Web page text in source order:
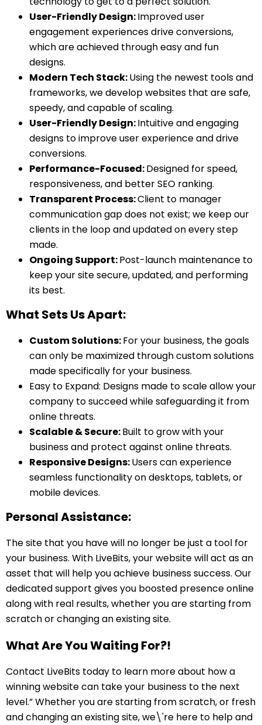
User-Friendly Design:Improved user
engagement experiences drive conversions,
which are achieved through easy and fun
designs.
Modern Tech Stack:Using the newest tools and
frameworks, we develop websites that are safe,
speedy, and capable of scaling.
User-Friendly Design:Intuitive and engaging
designs to improve user experience and drive
conversions.
Performance-Focused:Designed for speed,
responsiveness, and better SEO ranking.
Transparent Process:Client to manager
communication gap does not exist; we keep our
clients in the loop and updated on every step
made.
Ongoing Support:Post-launch maintenance to
keep your site secure, updated, and performing
its best.
What Sets Us Apart:
Custom Solutions:For your business, the goals
can only be maximized through custom solutions
made specifically for your business.
Easy to Expand: Designs made to scale allow your
company to succeed while safeguarding it from
online threats.
Scalable & Secure:Built to grow with your
business and protect against online threats.
Responsive Designs:Users can experience
seamless functionality on desktops, tablets, or
mobile devices.
Personal Assistance:
The site that you have will no longer be just a tool for
your business. With LiveBits, your website will act as an
asset that will help you achieve business success. Our
dedicated support gives you boosted presence online
along with real results, whether you are starting from
scratch or changing an existing site.
What Are You Waiting For?!
Contact LiveBits today to learn more about how a
winning website can take your business to the next
level.” Whether you are starting from scratch, or fresh
and changing an existing site, we\'re here to help and